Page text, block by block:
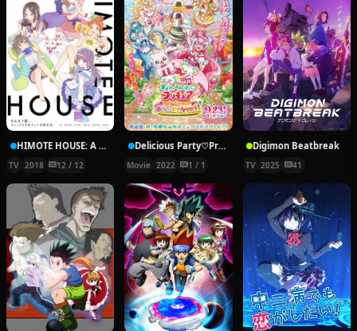
HIMOTE HOUSE: A share house of super psychic girls
TV 2018 12 / 12
Delicious Party♡Pretty Cure Movie
Movie 2022 1 / 1
Digimon Beatbreak
TV 2025 41